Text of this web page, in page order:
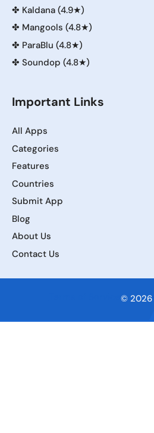
✤ Kaldana (4.9★)
✤ Mangools (4.8★)
✤ ParaBlu (4.8★)
✤ Soundop (4.8★)
Important Links
All Apps
Categories
Features
Countries
Submit App
Blog
About Us
Contact Us
© 2026